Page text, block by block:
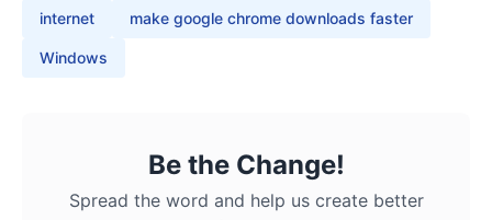
internet make google chrome downloads faster
Windows
Be the Change!
Spread the word and help us create better